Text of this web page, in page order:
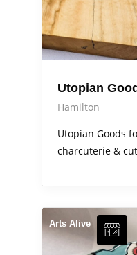
Utopian
Hamilton
Utopian Goods
charcuterie &
Arts Alive